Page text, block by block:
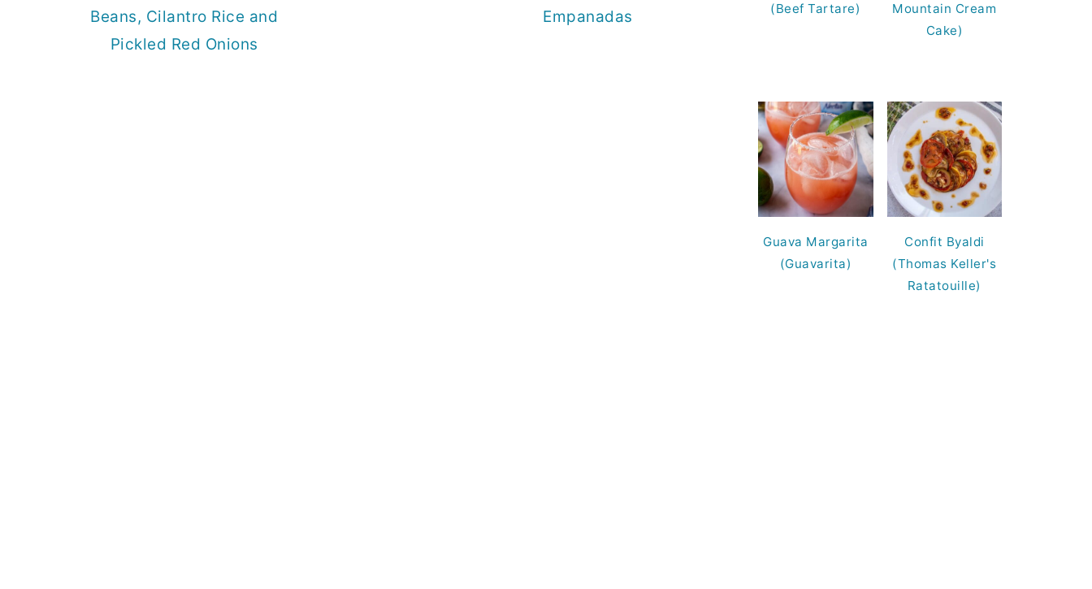
Beans, Cilantro Rice and
Pickled Red Onions
Empanadas
(Beef Tartare)
Mountain Cream
Cake)
Guava Margarita
(Guavarita)
Confit Byaldi
(Thomas Keller's
Ratatouille)